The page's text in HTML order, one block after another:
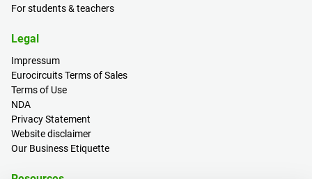
For students & teachers
Legal
Impressum
Eurocircuits Terms of Sales
Terms of Use
NDA
Privacy Statement
Website disclaimer
Our Business Etiquette